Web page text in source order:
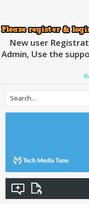
New user
Admin, Use the